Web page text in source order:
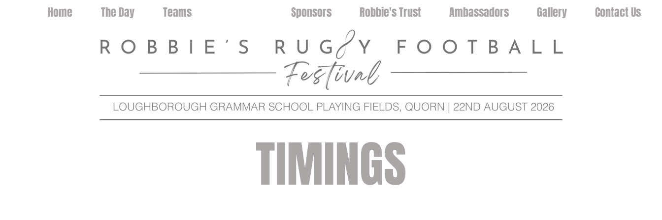
Home The Day Teams Sponsors Robbie's Trust Ambassadors Gallery Contact Us
LOUGHBOROUGH GRAMMAR SCHOOL PLAYING FIELDS, QUORN | 22ND AUGUST 2026
TIMINGS